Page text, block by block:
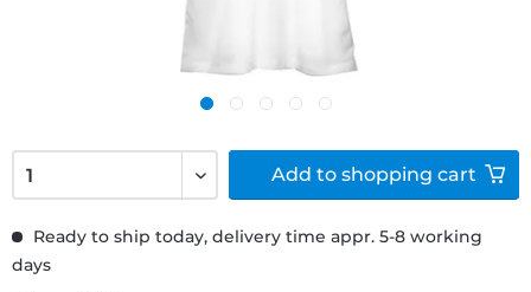
Ready to ship today, delivery time appr. 5-8 working
days
Add to shopping cart